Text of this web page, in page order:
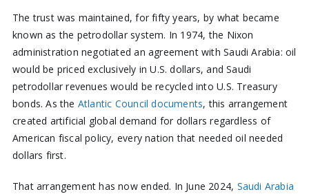
The trust was maintained, for fifty years, by what became
known as the petrodollar system. In 1974, the Nixon
administration negotiated an agreement with Saudi Arabia: oil
would be priced exclusively in U.S. dollars, and Saudi
petrodollar revenues would be recycled into U.S. Treasury
bonds. As the Atlantic Council documents, this arrangement
created artificial global demand for dollars regardless of
American fiscal policy, every nation that needed oil needed
dollars first.
That arrangement has now ended. In June 2024, Saudi Arabia